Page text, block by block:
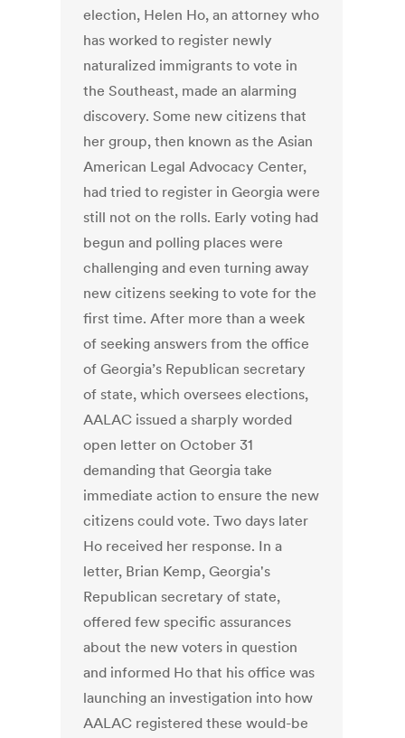
election, Helen Ho, an attorney who
has worked to register newly
naturalized immigrants to vote in
the Southeast, made an alarming
discovery. Some new citizens that
her group, then known as the Asian
American Legal Advocacy Center,
had tried to register in Georgia were
still not on the rolls. Early voting had
begun and polling places were
challenging and even turning away
new citizens seeking to vote for the
first time. After more than a week
of seeking answers from the office
of Georgia’s Republican secretary
of state, which oversees elections,
AALAC issued a sharply worded
open letter on October 31
demanding that Georgia take
immediate action to ensure the new
citizens could vote. Two days later
Ho received her response. In a
letter, Brian Kemp, Georgia's
Republican secretary of state,
offered few specific assurances
about the new voters in question
and informed Ho that his office was
launching an investigation into how
AALAC registered these would-be